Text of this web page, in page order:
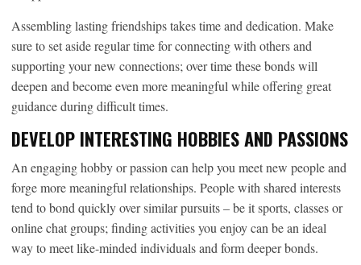
Assembling lasting friendships takes time and dedication. Make
sure to set aside regular time for connecting with others and
supporting your new connections; over time these bonds will
deepen and become even more meaningful while offering great
guidance during difficult times.
DEVELOP INTERESTING HOBBIES AND PASSIONS
An engaging hobby or passion can help you meet new people and
forge more meaningful relationships. People with shared interests
tend to bond quickly over similar pursuits – be it sports, classes or
online chat groups; finding activities you enjoy can be an ideal
way to meet like-minded individuals and form deeper bonds.